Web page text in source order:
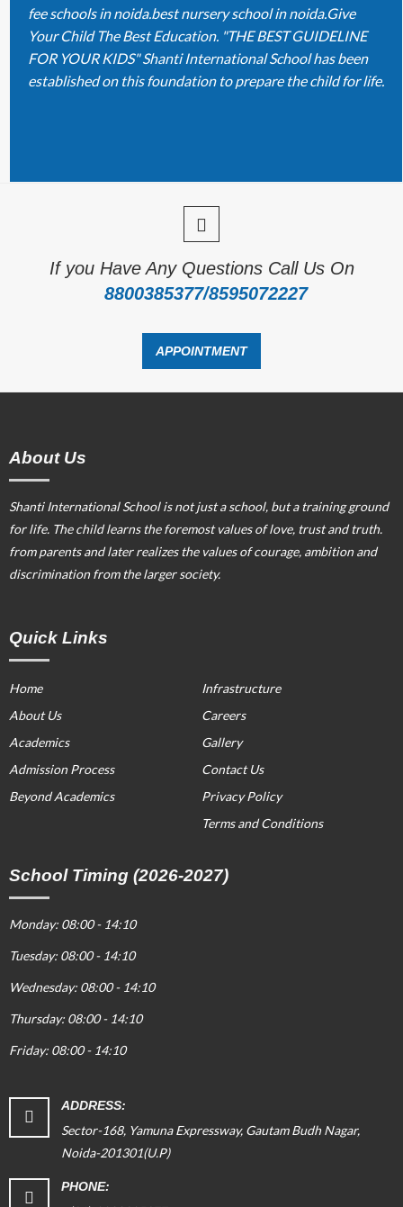
fee schools in noida.best nursery school in noida.Give
Your Child The Best Education. "THE BEST GUIDELINE
FOR YOUR KIDS" Shanti International School has been
established on this foundation to prepare the child for life.
If you Have Any Questions Call Us On
8800385377/8595072227
APPOINTMENT
About Us
Shanti International School is not just a school, but a training ground
for life. The child learns the foremost values of love, trust and truth.
from parents and later realizes the values of courage, ambition and
discrimination from the larger society.
Quick Links
Home
About Us
Academics
Admission Process
Beyond Academics
Infrastructure
Careers
Gallery
Contact Us
Privacy Policy
Terms and Conditions
School Timing (2026-2027)
Monday: 08:00 - 14:10
Tuesday: 08:00 - 14:10
Wednesday: 08:00 - 14:10
Thursday: 08:00 - 14:10
Friday: 08:00 - 14:10
ADDRESS:
Sector-168, Yamuna Expressway, Gautam Budh Nagar,
Noida-201301(U.P)
PHONE: